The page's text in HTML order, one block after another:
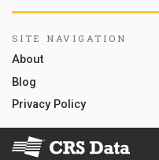
SITE NAVIGATION
About
Blog
Privacy Policy